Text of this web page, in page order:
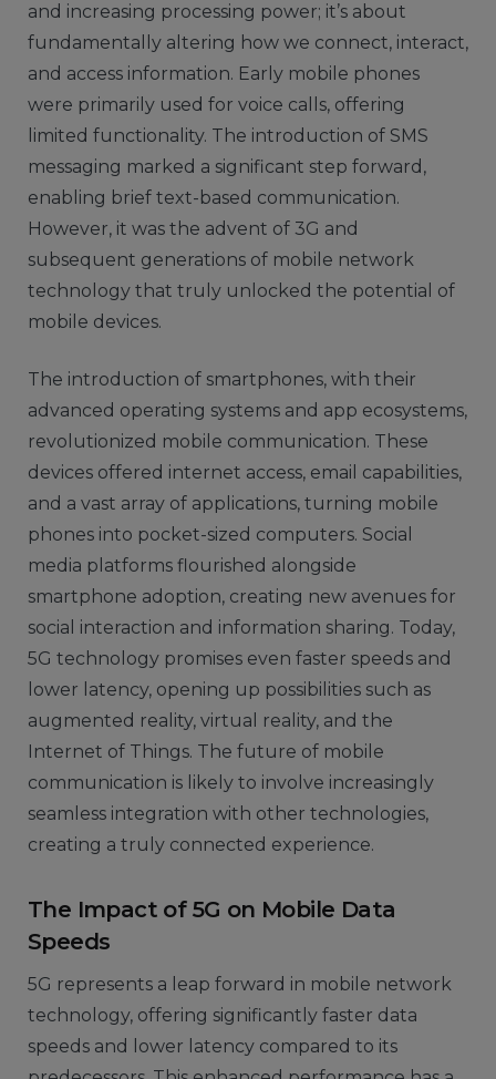
and increasing processing power; it’s about
fundamentally altering how we connect, interact,
and access information. Early mobile phones
were primarily used for voice calls, offering
limited functionality. The introduction of SMS
messaging marked a significant step forward,
enabling brief text-based communication.
However, it was the advent of 3G and
subsequent generations of mobile network
technology that truly unlocked the potential of
mobile devices.
The introduction of smartphones, with their
advanced operating systems and app ecosystems,
revolutionized mobile communication. These
devices offered internet access, email capabilities,
and a vast array of applications, turning mobile
phones into pocket-sized computers. Social
media platforms flourished alongside
smartphone adoption, creating new avenues for
social interaction and information sharing. Today,
5G technology promises even faster speeds and
lower latency, opening up possibilities such as
augmented reality, virtual reality, and the
Internet of Things. The future of mobile
communication is likely to involve increasingly
seamless integration with other technologies,
creating a truly connected experience.
The Impact of 5G on Mobile Data
Speeds
5G represents a leap forward in mobile network
technology, offering significantly faster data
speeds and lower latency compared to its